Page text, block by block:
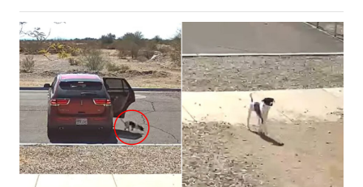
o
r
o
s
t
e
d
o
n